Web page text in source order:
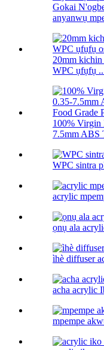
Gokai
anyanwụ
20mm
WPC ụfụfụ
100% Virgin
7.5mm ABS
WPC sintra
acrylic
ọnụ ala
ìhè diffuser
acha acrylic
mpempe